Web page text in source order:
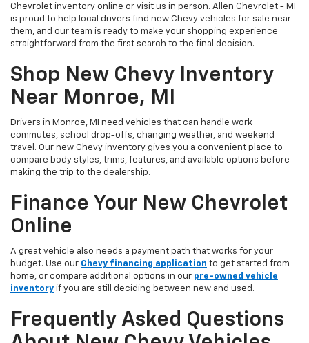
Chevrolet inventory online or visit us in person. Allen Chevrolet - MI
is proud to help local drivers find new Chevy vehicles for sale near
them, and our team is ready to make your shopping experience
straightforward from the first search to the final decision.
Shop New Chevy Inventory
Near Monroe, MI
Drivers in Monroe, MI need vehicles that can handle work
commutes, school drop-offs, changing weather, and weekend
travel. Our new Chevy inventory gives you a convenient place to
compare body styles, trims, features, and available options before
making the trip to the dealership.
Finance Your New Chevrolet
Online
A great vehicle also needs a payment path that works for your
budget. Use our Chevy financing application to get started from
home, or compare additional options in our pre-owned vehicle
inventory if you are still deciding between new and used.
Frequently Asked Questions